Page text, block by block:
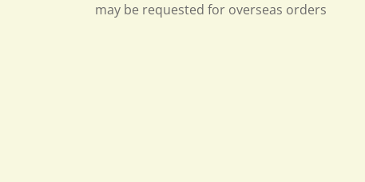
may be requested for overseas orders